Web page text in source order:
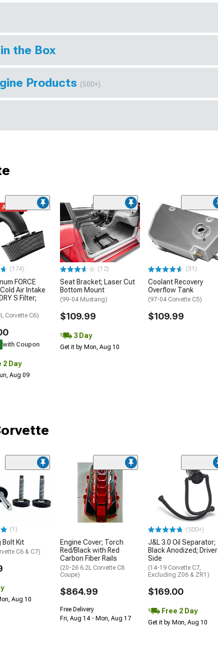
the Box
Products (500+)
(174)
FORCE
Air Intake
S Filter;
Corvette C6)
with Coupon
2 Day
Aug 09
(12)
Seat Bracket; Laser Cut
Bottom Mount
(99-04 Mustang)
$109.99
3 Day
Get it by Mon, Aug 10
(31)
Coolant Recovery
Overflow Tank
(97-04 Corvette C5)
$109.99
(1)
Bolt Kit
C6 & C7)
Aug 10
Engine Cover; Torch
Red/Black with Red
Carbon Fiber Rails
(20-26 6.2L Corvette C8
Coupe)
$864.99
Free Delivery
Fri, Aug 14 - Mon, Aug 17
(500+)
J&L 3.0 Oil Separator;
Black Anodized; Driver
Side
(14-19 Corvette C7,
Excluding Z06 & ZR1)
$169.00
Free 2 Day
Get it by Mon, Aug 10